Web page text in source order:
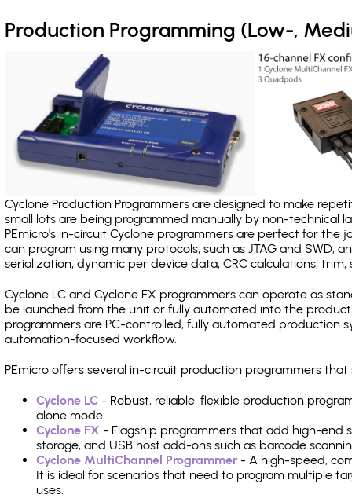
Production Programming (Low-,
Cyclone Production Programmers are designed to make
small lots are being programmed manually by non-
PEmicro's in-circuit Cyclone programmers are perfect for the
can program using many protocols, such as JTAG and SWD,
serialization, dynamic per device data, CRC calculations, trim,
Cyclone LC and Cyclone FX programmers can operate as
be launched from the unit or fully automated into the
programmers are PC-controlled, fully automated production
automation-focused workflow.
PEmicro offers several in-circuit production programmers
Cyclone LC - Robust, reliable, flexible production
alone mode.
Cyclone FX - Flagship programmers that add high-end
storage, and USB host add-ons such as barcode
Cyclone MultiChannel Programmer - A high-speed,
It is ideal for scenarios that need to program multiple
uses.